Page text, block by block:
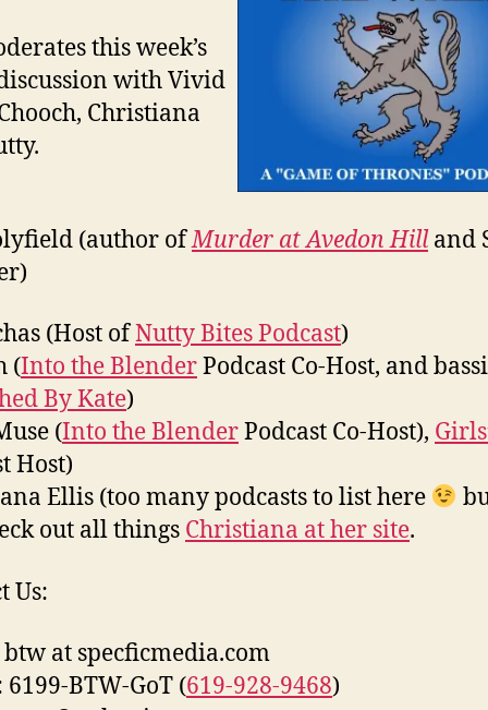
this week’s
with Vivid
Christiana
(author ofMurder at Avedon Hill and
(Host ofNutty Bites Podcast)
(Into the BlenderPodcast Co-Host, and
By Kate)
(Into the BlenderPodcast Co-Host),
Host)
Ellis (too many podcasts to list here
out all things Christiana at her site.
Us:
at specficmedia.com
6199-BTW-GoT (619-928-9468)